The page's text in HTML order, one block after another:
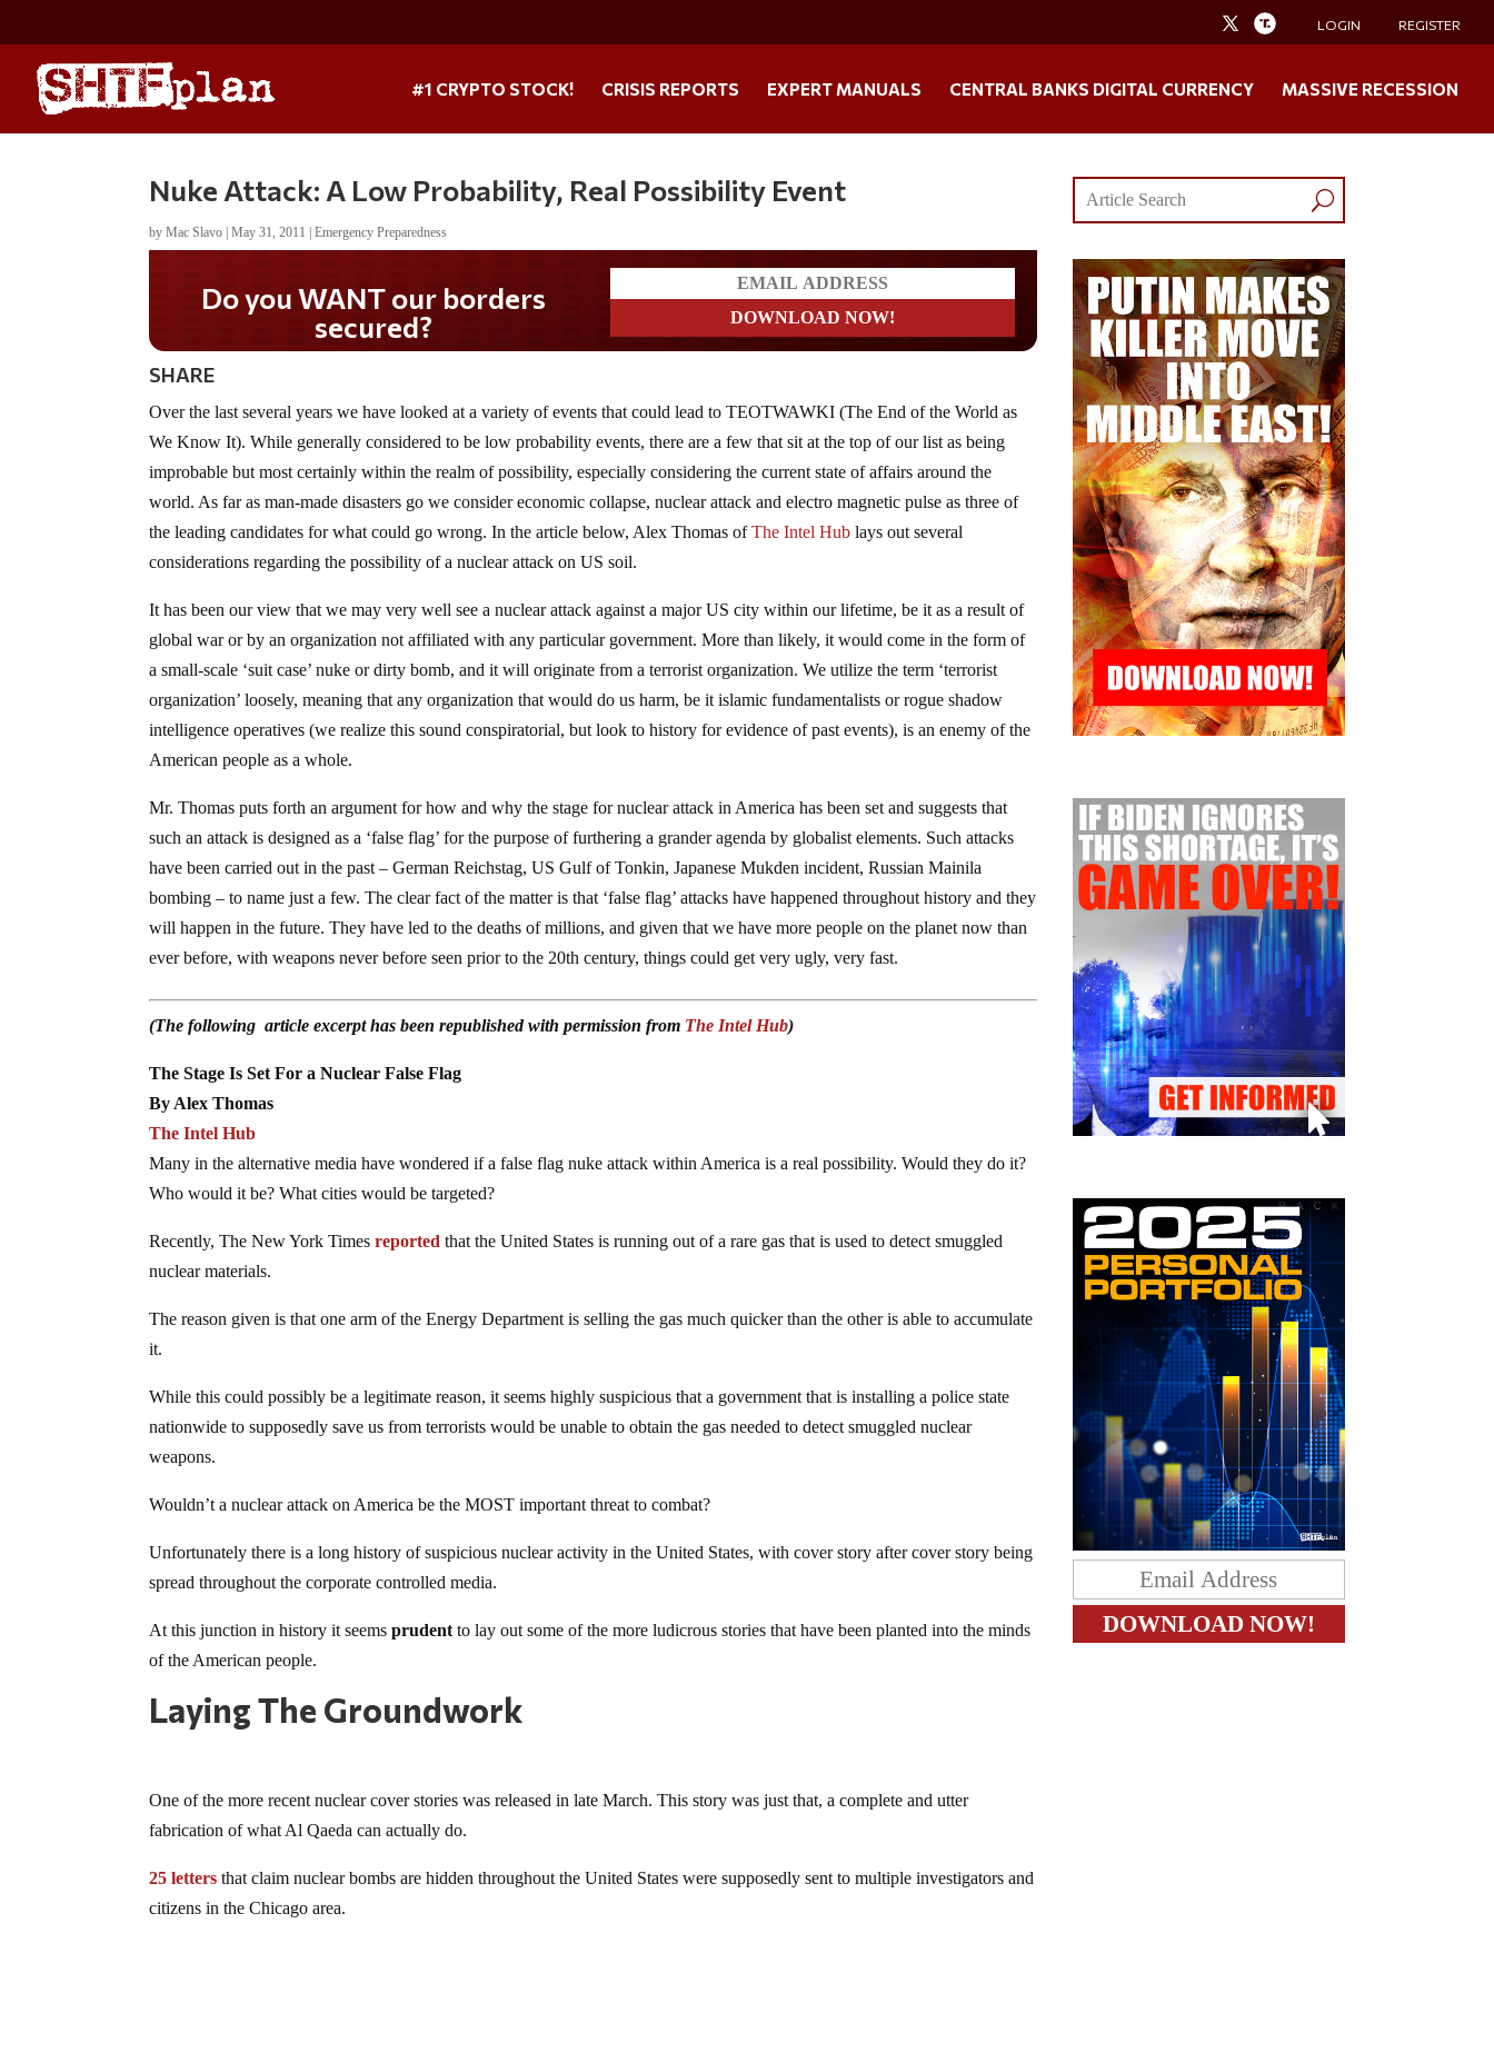
LOGIN REGISTER
#1 CRYPTO STOCK! CRISIS REPORTS EXPERT MANUALS CENTRAL BANKS DIGITAL CURRENCY MASSIVE RECESSION
Nuke Attack: A Low Probability, Real Possibility Event
byMac Slavo |May 31, 2011 |Emergency Preparedness
Do you WANT our borders
secured?
SHARE
Over the last several years we have looked at a variety of events that could lead to TEOTWAWKI (The End of the World as
We Know It). While generally considered to be low probability events, there are a few that sit at the top of our list as being
improbable but most certainly within the realm of possibility, especially considering the current state of affairs around the
world. As far as man-made disasters go we consider economic collapse, nuclear attack and electro magnetic pulse as three of
the leading candidates for what could go wrong. In the article below, Alex Thomas ofThe Intel Hub lays out several
considerations regarding the possibility of a nuclear attack on US soil.
It has been our view that we may very well see a nuclear attack against a major US city within our lifetime, be it as a result of
global war or by an organization not affiliated with any particular government. More than likely, it would come in the form of
a small-scale ‘suit case’ nuke or dirty bomb, and it will originate from a terrorist organization. We utilize the term ‘terrorist
organization’ loosely, meaning that any organization that would do us harm, be it islamic fundamentalists or rogue shadow
intelligence operatives (we realize this sound conspiratorial, but look to history for evidence of past events), is an enemy of the
American people as a whole.
Mr. Thomas puts forth an argument for how and why the stage for nuclear attack in America has been set and suggests that
such an attack is designed as a ‘false flag’ for the purpose of furthering a grander agenda by globalist elements. Such attacks
have been carried out in the past – German Reichstag, US Gulf of Tonkin, Japanese Mukden incident, Russian Mainila
bombing – to name just a few. The clear fact of the matter is that ‘false flag’ attacks have happened throughout history and they
will happen in the future. They have led to the deaths of millions, and given that we have more people on the planet now than
ever before, with weapons never before seen prior to the 20th century, things could get very ugly, very fast.
(The following article excerpt has been republished with permission from The Intel Hub)
The Stage Is Set For a Nuclear False Flag
By Alex Thomas
The Intel Hub
Many in the alternative media have wondered if a false flag nuke attack within America is a real possibility. Would they do it?
Who would it be? What cities would be targeted?
Recently, The New York Timesreported that the United States is running out of a rare gas that is used to detect smuggled
nuclear materials.
The reason given is that one arm of the Energy Department is selling the gas much quicker than the other is able to accumulate
it.
While this could possibly be a legitimate reason, it seems highly suspicious that a government that is installing a police state
nationwide to supposedly save us from terrorists would be unable to obtain the gas needed to detect smuggled nuclear
weapons.
Wouldn’t a nuclear attack on America be the MOST important threat to combat?
Unfortunately there is a long history of suspicious nuclear activity in the United States, with cover story after cover story being
spread throughout the corporate controlled media.
At this junction in history it seemsprudent to lay out some of the more ludicrous stories that have been planted into the minds
of the American people.
Laying The Groundwork
One of the more recent nuclear cover stories was released in late March. This story was just that, a complete and utter
fabrication of what Al Qaeda can actually do.
25 letters that claim nuclear bombs are hidden throughout the United States were supposedly sent to multiple investigators and
citizens in the Chicago area.